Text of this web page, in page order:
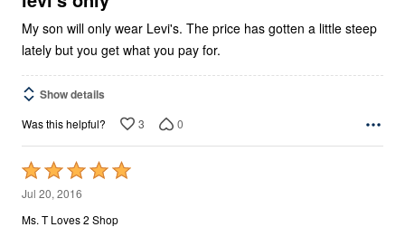
My son will only wear Levi's. The price has gotten a little steep
lately but you get what you pay for.
Show details
Was this helpful? 3 0
Rated
5
out
Jul 20, 2016
Ms. T Loves 2 Shop